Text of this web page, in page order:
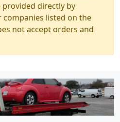
provided directly by
listed on the
not accept orders and